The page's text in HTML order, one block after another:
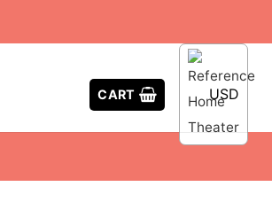
CART USD